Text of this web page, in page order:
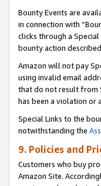
Bounty Events are
in connection with
clicks through a
bounty action
Amazon will not pay
using invalid email
that do not result from
has been a violation or
Special Links to the
notwithstanding the
9. Policies and
Customers who buy
Amazon Site.